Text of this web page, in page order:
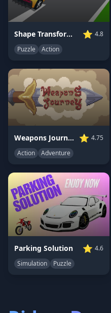
Shape Transform Shifting Rush ⭐ 4.8
Puzzle
Action
Weapons Journey ⭐ 4.75
Action
Adventure
Parking Solution ⭐ 4.6
Simulation
Puzzle